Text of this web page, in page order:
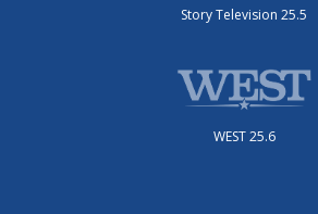
Story Television 25.5
WEST 25.6